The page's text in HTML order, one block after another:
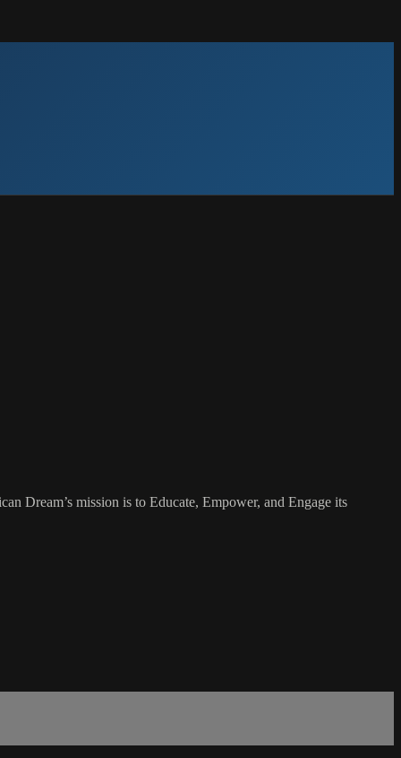
Dream’s mission is to Educate, Empower, and Engage its